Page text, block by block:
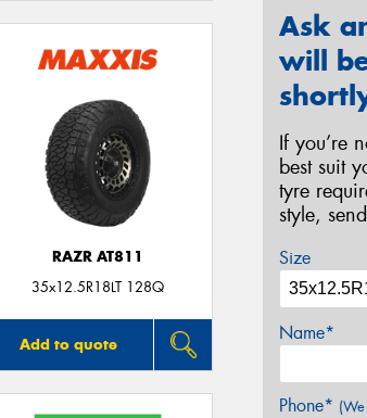
RAZR AT811
35x12.5R18LT 128Q
Add to quote
Ask
will
If you’re
best suit
tyre
style,
Size
Name*
Phone*